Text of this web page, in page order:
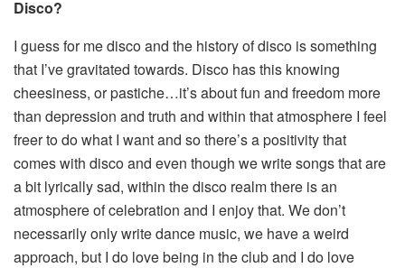
Disco?
I guess for me disco and the history of disco is something
that I’ve gravitated towards. Disco has this knowing
cheesiness, or pastiche…it’s about fun and freedom more
than depression and truth and within that atmosphere I feel
freer to do what I want and so there’s a positivity that
comes with disco and even though we write songs that are
a bit lyrically sad, within the disco realm there is an
atmosphere of celebration and I enjoy that. We don’t
necessarily only write dance music, we have a weird
approach, but I do love being in the club and I do love